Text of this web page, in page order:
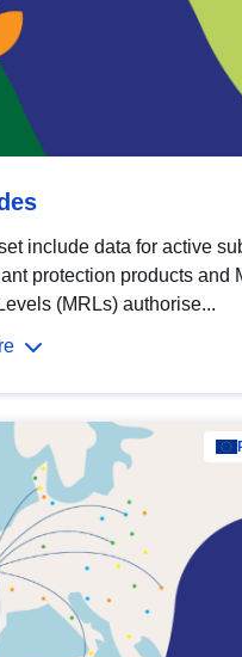
include data for active
protection products and
(MRLs) authorise...